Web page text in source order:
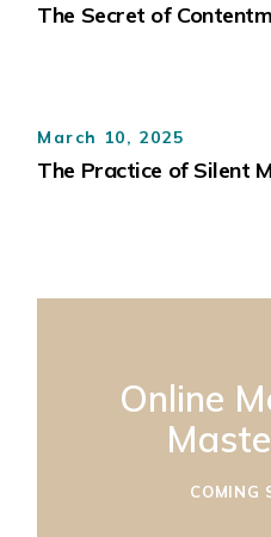
The Secret of
March 10, 2025
The Practice of Silent
Online
COMING